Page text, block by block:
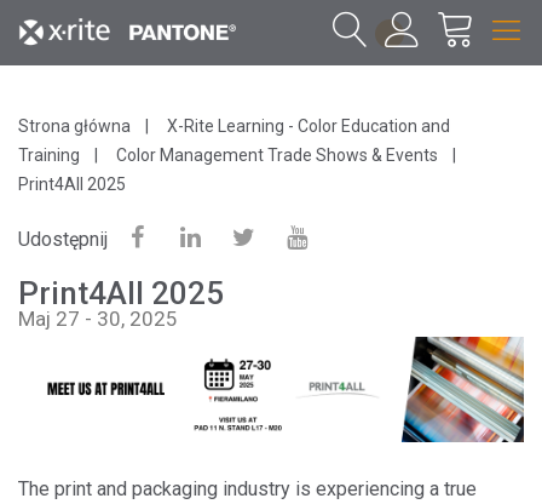
1
Strona główna
X-Rite Learning - Color Education and
Training
Color Management Trade Shows & Events
Print4All 2025
Udostępnij
Print4All 2025
Maj 27 - 30, 2025
The print and packaging industry is experiencing a true